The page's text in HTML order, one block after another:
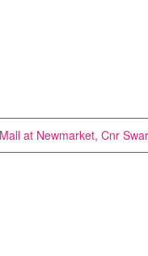
at Newmarket, Cnr